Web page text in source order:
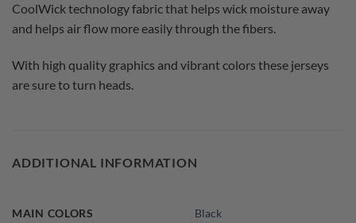
CoolWick technology fabric that helps wick moisture away
and helps air flow more easily through the fibers.
With high quality graphics and vibrant colors these jerseys
are sure to turn heads.
ADDITIONAL INFORMATION
MAIN COLORS Black